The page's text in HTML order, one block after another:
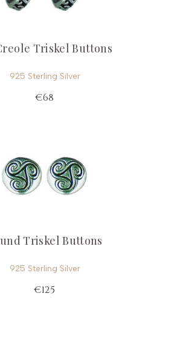
Triskel Buttons
925 Sterling Silver
€68
Triskel Buttons
925 Sterling Silver
€125